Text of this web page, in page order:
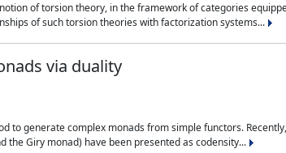
of torsion theory, in the framework of categories
of such torsion theories with factorization systems...
via duality
to generate complex monads from simple functors.
the Giry monad) have been presented as codensity...